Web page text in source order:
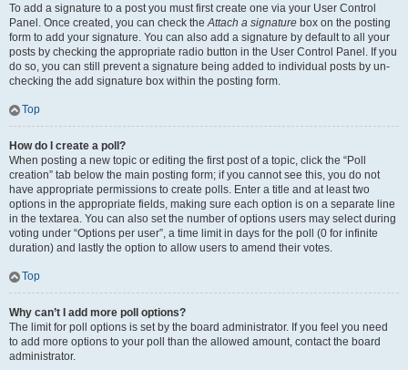
To add a signature to a post you must first create one via your User Control
Panel. Once created, you can check theAttach a signature box on the posting
form to add your signature. You can also add a signature by default to all your
posts by checking the appropriate radio button in the User Control Panel. If you
do so, you can still prevent a signature being added to individual posts by un-
checking the add signature box within the posting form.
Top
How do I create a poll?
When posting a new topic or editing the first post of a topic, click the “Poll
creation” tab below the main posting form; if you cannot see this, you do not
have appropriate permissions to create polls. Enter a title and at least two
options in the appropriate fields, making sure each option is on a separate line
in the textarea. You can also set the number of options users may select during
voting under “Options per user”, a time limit in days for the poll (0 for infinite
duration) and lastly the option to allow users to amend their votes.
Top
Why can’t I add more poll options?
The limit for poll options is set by the board administrator. If you feel you need
to add more options to your poll than the allowed amount, contact the board
administrator.